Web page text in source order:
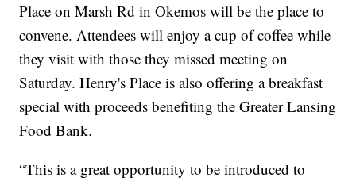
Place on Marsh Rd in Okemos will be the place to
convene. Attendees will enjoy a cup of coffee while
they visit with those they missed meeting on
Saturday. Henry's Place is also offering a breakfast
special with proceeds benefiting the Greater Lansing
Food Bank.
“This is a great opportunity to be introduced to